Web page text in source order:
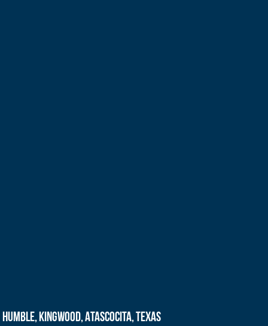
Humble, Kingwood, Atascocita, Texas